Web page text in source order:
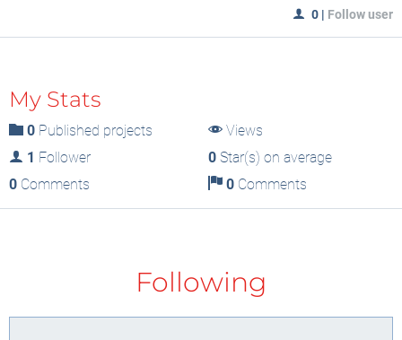
0 | Follow user
My Stats
0 Published projects
Views
1 Follower 0Star(s) on average
0 Comments 0Comments
Following